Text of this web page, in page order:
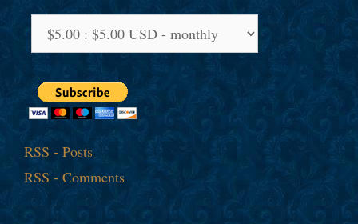
RSS - Posts
RSS - Comments